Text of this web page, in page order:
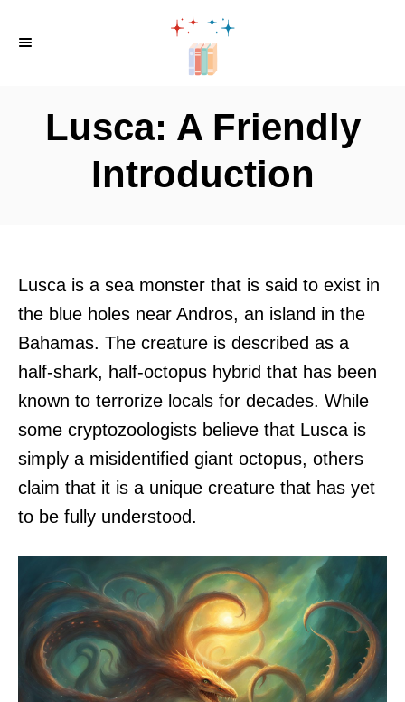
Lusca: A Friendly
Introduction
Lusca is a sea monster that is said to exist in
the blue holes near Andros, an island in the
Bahamas. The creature is described as a
half-shark, half-octopus hybrid that has been
known to terrorize locals for decades. While
some cryptozoologists believe that Lusca is
simply a misidentified giant octopus, others
claim that it is a unique creature that has yet
to be fully understood.